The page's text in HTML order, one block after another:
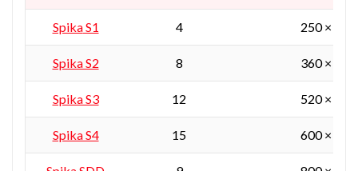
SpikaS1 4 250 ×
Spika S2 8 360 ×
Spika S3 12 520 ×
Spika S4 15 600 ×